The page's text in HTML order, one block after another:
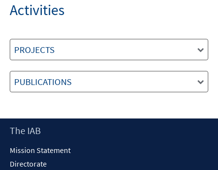
Activities
PROJECTS
PUBLICATIONS
Footer
The IAB
Mission Statement
Directorate